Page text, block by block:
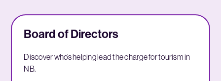
Board of Directors
Discover who’s helping lead the charge for tourism in
NB.